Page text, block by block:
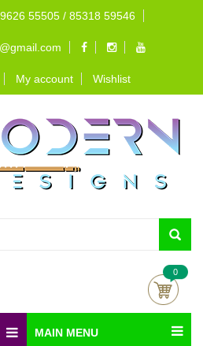
55505 / 85318 59546
My account Wishlist
0
MAIN MENU